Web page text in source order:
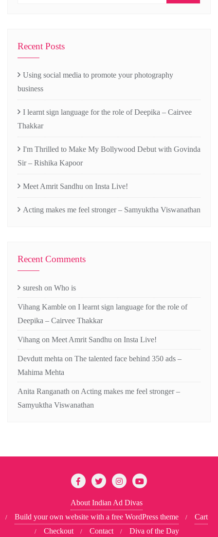
Recent Posts
Using social media to promote your photography
business
I learnt sign language for the role of Deepika – Cairvee
Thakkar
I'm Thrilled to Make My Bollywood Debut with Govinda
Sir – Rishika Kapoor
Meet Amrit Sandhu on Insta Live!
Acting makes me feel stronger – Samyuktha Viswanathan
Recent Comments
suresh on Who is
Vihang Kamble on I learnt sign language for the role of
Deepika – Cairvee Thakkar
Vihang on Meet Amrit Sandhu on Insta Live!
Devdutt mehta on The talented face behind 350 ads –
Mahima Mehta
Anita Ranganath on Acting makes me feel stronger –
Samyuktha Viswanathan
About Indian Ad Divas
Build your own website with a free WordPress theme
Cart
Checkout
Contact Diva of the Day